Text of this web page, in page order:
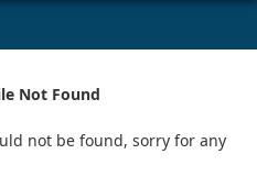
Not Found
not be found, sorry for any